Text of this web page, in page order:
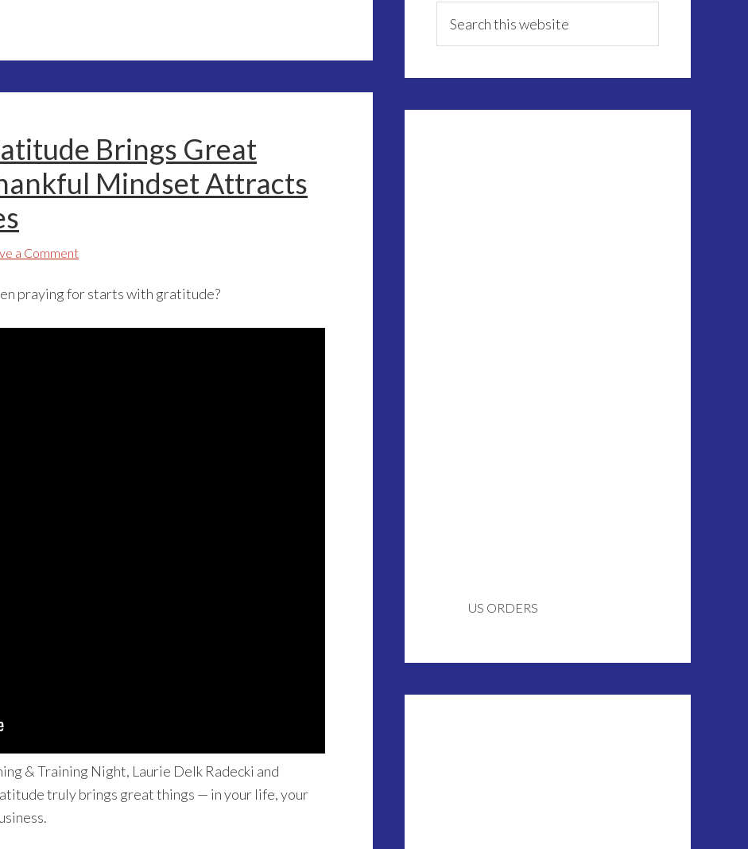
Brings Great
Mindset Attracts
a Comment
praying for starts with gratitude?
& Training Night, Laurie Delk Radecki and
truly brings great things — in your life, your
Sidebar
this
US ORDERS